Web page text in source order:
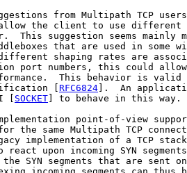
from Multipath TCP
the client to use different
This suggestion seems mainly
that are used in some
shaping rates are
port numbers, this could
This behavior is valid
[
RFC6824 ].  An
[
SOCKET ] to behave in this way.
point-of-view
the same Multipath TCP
implementation of a TCP
react upon incoming SYN
SYN segments that are sent